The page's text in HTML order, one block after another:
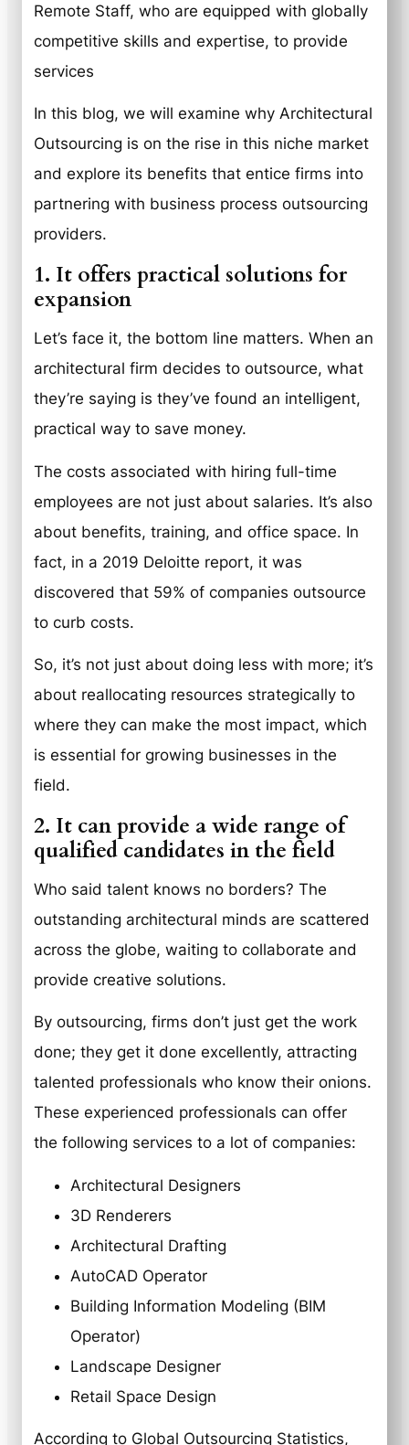
Remote Staff, who are equipped with globally
competitive skills and expertise, to provide
services
In this blog, we will examine why Architectural
Outsourcing is on the rise in this niche market
and explore its benefits that entice firms into
partnering with business process outsourcing
providers.
1. It offers practical solutions for
expansion
Let’s face it, the bottom line matters. When an
architectural firm decides to outsource, what
they’re saying is they’ve found an intelligent,
practical way to save money.
The costs associated with hiring full-time
employees are not just about salaries. It’s also
about benefits, training, and office space. In
fact, in a 2019 Deloitte report, it was
discovered that 59% of companies outsource
to curb costs.
So, it’s not just about doing less with more; it’s
about reallocating resources strategically to
where they can make the most impact, which
is essential for growing businesses in the
field.
2. It can provide a wide range of
qualified candidates in the field
Who said talent knows no borders? The
outstanding architectural minds are scattered
across the globe, waiting to collaborate and
provide creative solutions.
By outsourcing, firms don’t just get the work
done; they get it done excellently, attracting
talented professionals who know their onions.
These experienced professionals can offer
the following services to a lot of companies:
Architectural Designers
3D Renderers
Architectural Drafting
AutoCAD Operator
Building Information Modeling (BIM
Operator)
Landscape Designer
Retail Space Design
According to Global Outsourcing Statistics,